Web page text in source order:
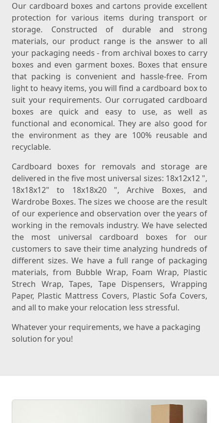
Our cardboard boxes and cartons provide excellent
protection for various items during transport or
storage. Constructed of durable and strong
materials, our product range is the answer to all
your packaging needs - from archival boxes to carry
boxes and even garment boxes. Boxes that ensure
that packing is convenient and hassle-free. From
light to heavy items, you will find a cardboard box to
suit your requirements. Our corrugated cardboard
boxes are quick and easy to use, as well as
functional and economical. They are also good for
the environment as they are 100% reusable and
recyclable.
Cardboard boxes for removals and storage are
delivered in the five most universal sizes: 18x12x12 ",
18x18x12" to 18x18x20 ", Archive Boxes, and
Wardrobe Boxes. The sizes we choose are the result
of our experience and observation over the years of
working in the removals industry. We have selected
the most universal cardboard boxes for our
customers to save their time analyzing hundreds of
different sizes. We have a full range of packaging
materials, from Bubble Wrap, Foam Wrap, Plastic
Strech Wrap, Tapes, Tape Dispensers, Wrapping
Paper, Plastic Mattress Covers, Plastic Sofa Covers,
and all to make your relocation less stressful.
Whatever your requirements, we have a packaging
solution for you!